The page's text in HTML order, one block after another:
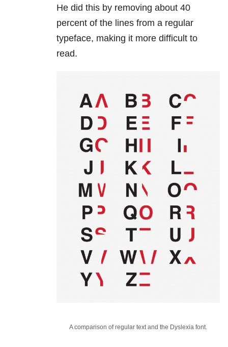
He did this by removing about 40
percent of the lines from a regular
typeface, making it more difficult to
read.
A comparison of regular text and the Dyslexia font.